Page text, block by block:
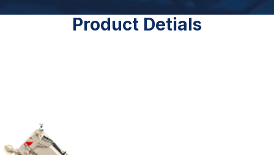
Product Detials